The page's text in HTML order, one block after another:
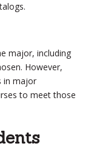
major, including
However,
in major
to meet those